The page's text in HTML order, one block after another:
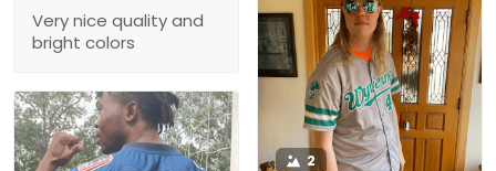
Very nice quality and
bright colors
2